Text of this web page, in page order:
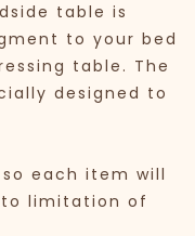
table is
to your bed
table. The
designed to
each item will
limitation of